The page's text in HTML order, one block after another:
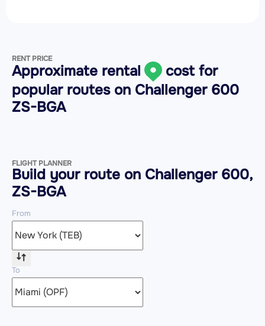
RENT PRICE
Approximate rental
cost for
popular routes on Challenger 600
ZS-BGA
FLIGHT PLANNER
Build your route on Challenger 600,
ZS-BGA
From
To